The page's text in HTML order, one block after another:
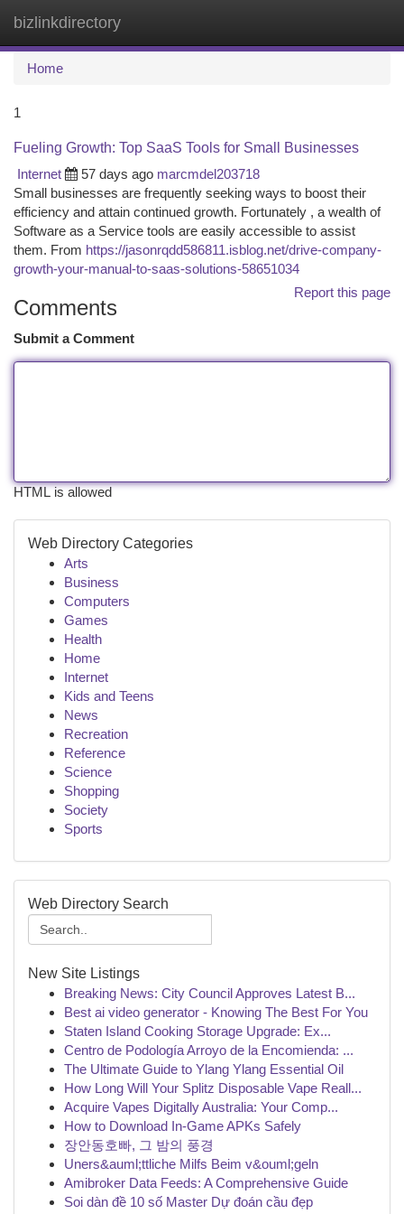
bizlinkdirectory
Home
1
Fueling Growth: Top SaaS Tools for Small Businesses
Internet
57 days ago marcmdel203718
Small businesses are frequently seeking ways to boost their
efficiency and attain continued growth. Fortunately , a wealth of
Software as a Service tools are easily accessible to assist
them. From https://jasonrqdd586811.isblog.net/drive-company-
growth-your-manual-to-saas-solutions-58651034
Report this page
Comments
Submit a Comment
HTML is allowed
Web Directory Categories
Arts
Business
Computers
Games
Health
Home
Internet
Kids and Teens
News
Recreation
Reference
Science
Shopping
Society
Sports
Web Directory Search
New Site Listings
Breaking News: City Council Approves Latest B...
Best ai video generator - Knowing The Best For You
Staten Island Cooking Storage Upgrade: Ex...
Centro de Podología Arroyo de la Encomienda: ...
The Ultimate Guide to Ylang Ylang Essential Oil
How Long Will Your Splitz Disposable Vape Reall...
Acquire Vapes Digitally Australia: Your Comp...
How to Download In-Game APKs Safely
장안동호빠, 그 밤의 풍경
Uners&auml;ttliche Milfs Beim v&ouml;geln
Amibroker Data Feeds: A Comprehensive Guide
Soi dàn đề 10 số Master Dự đoán cầu đẹp